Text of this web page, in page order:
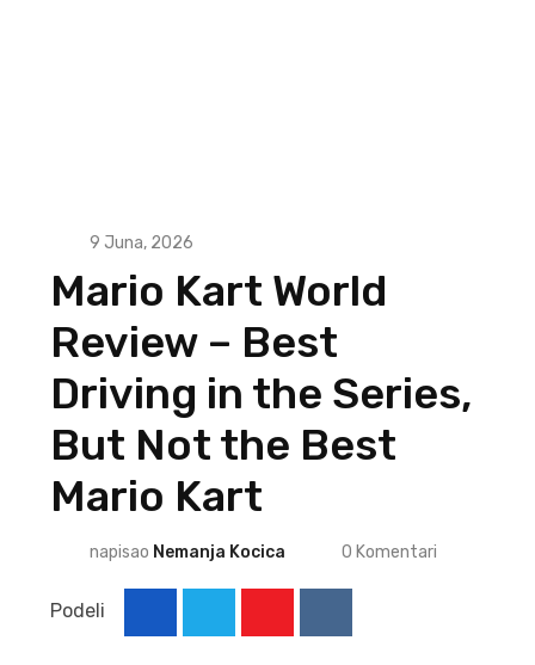
9 Juna, 2026
Mario Kart World
Review – Best
Driving in the Series,
But Not the Best
Mario Kart
napisao Nemanja Kocica 0 Komentari
Podeli